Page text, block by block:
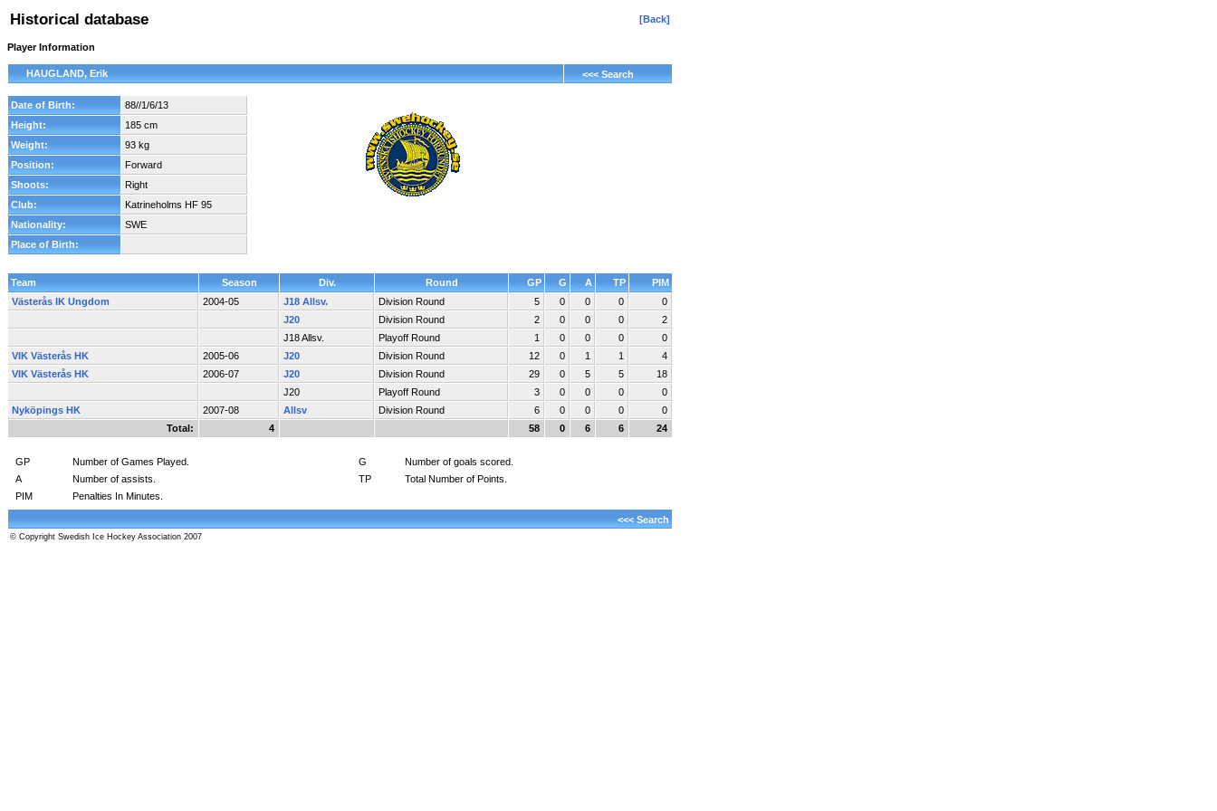
Historical database [Back]
Player Information
HAUGLAND, Erik <<< Search
Date of Birth:
88//1/6/13
Height:
185 cm
Weight:
93 kg
Position:
Forward
Shoots:
Right
Club:
Katrineholms HF 95
Nationality:
SWE
Place of Birth:
Team Season Div. Round GP G A TP
PIM
Västerås IK Ungdom
2004-05 J18 Allsv. Division Round 5 0 0 0
0
J20
Division Round 2 0 0 0
2
J18 Allsv.
Playoff Round 1 0 0 0
0
VIK Västerås HK
2005-06 J20 Division Round 12 0 1 1
4
VIK Västerås HK
2006-07 J20 Division Round 29 0 5 5
18
J20
Playoff Round 3 0 0 0
0
Nyköpings HK
2007-08 Allsv Division Round 6 0 0 0
0
Total:
4 58 0 6 6 24
GP Number of Games Played. G
Number of goals scored.
A
Number of assists. TP
Total Number of Points.
PIM
Penalties In Minutes.
<<< Search
© Copyright Swedish Ice Hockey Association 2007